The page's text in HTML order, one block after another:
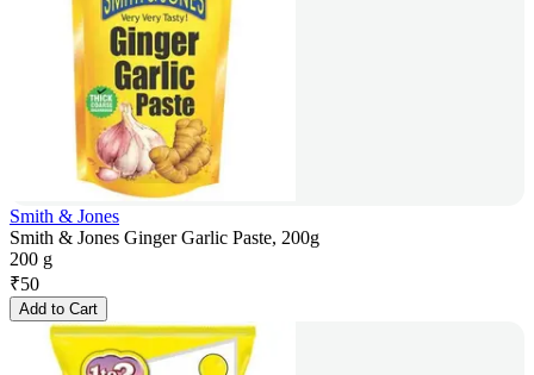
Smith & Jones
Smith & Jones Ginger Garlic Paste, 200g
200 g
₹50
Add to Cart